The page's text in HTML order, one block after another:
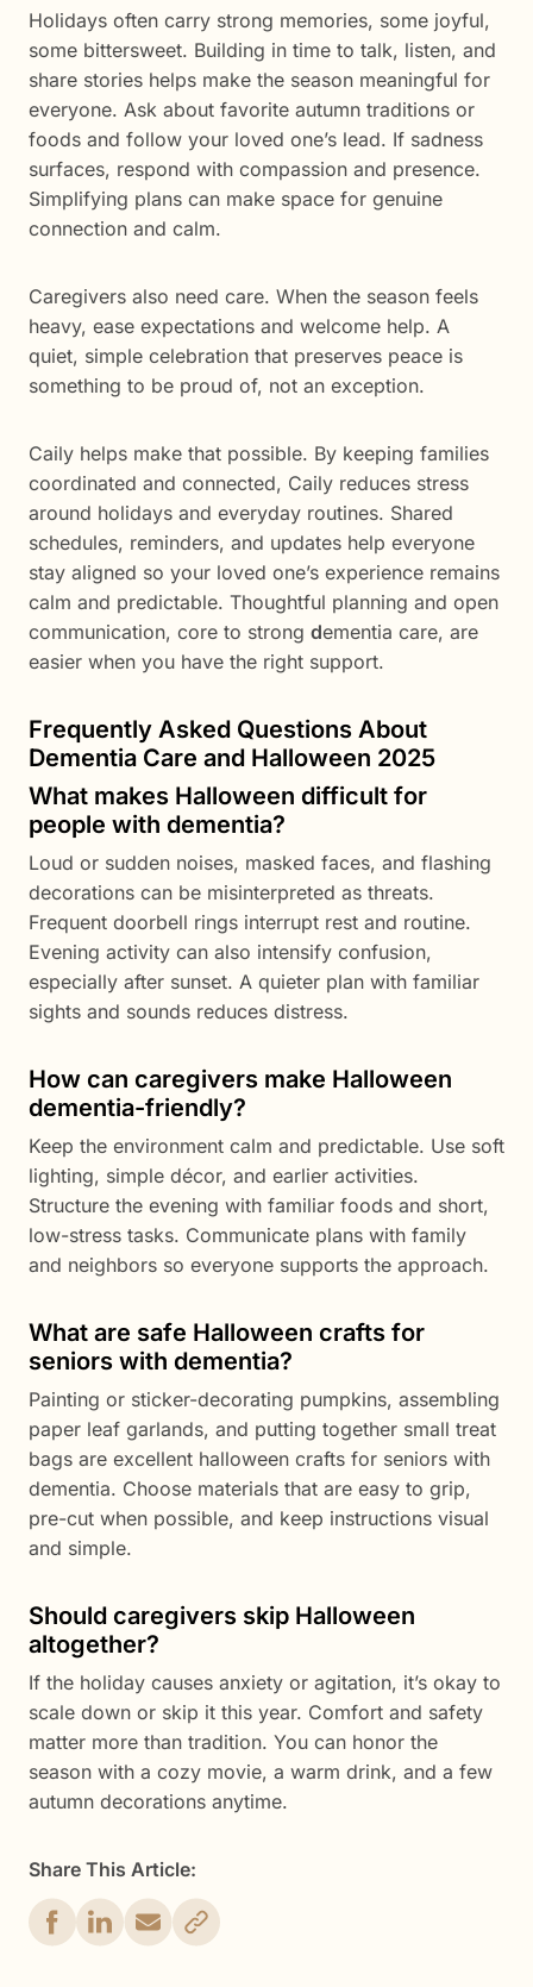
Holidays often carry strong memories, some joyful,
some bittersweet. Building in time to talk, listen, and
share stories helps make the season meaningful for
everyone. Ask about favorite autumn traditions or
foods and follow your loved one’s lead. If sadness
surfaces, respond with compassion and presence.
Simplifying plans can make space for genuine
connection and calm.
Caregivers also need care. When the season feels
heavy, ease expectations and welcome help. A
quiet, simple celebration that preserves peace is
something to be proud of, not an exception.
Caily helps make that possible. By keeping families
coordinated and connected, Caily reduces stress
around holidays and everyday routines. Shared
schedules, reminders, and updates help everyone
stay aligned so your loved one’s experience remains
calm and predictable. Thoughtful planning and open
communication, core to strong dementia care, are
easier when you have the right support.
Frequently Asked Questions About
Dementia Care and Halloween 2025
What makes Halloween difficult for
people with dementia?
Loud or sudden noises, masked faces, and flashing
decorations can be misinterpreted as threats.
Frequent doorbell rings interrupt rest and routine.
Evening activity can also intensify confusion,
especially after sunset. A quieter plan with familiar
sights and sounds reduces distress.
How can caregivers make Halloween
dementia-friendly?
Keep the environment calm and predictable. Use soft
lighting, simple décor, and earlier activities.
Structure the evening with familiar foods and short,
low-stress tasks. Communicate plans with family
and neighbors so everyone supports the approach.
What are safe Halloween crafts for
seniors with dementia?
Painting or sticker-decorating pumpkins, assembling
paper leaf garlands, and putting together small treat
bags are excellent halloween crafts for seniors with
dementia. Choose materials that are easy to grip,
pre-cut when possible, and keep instructions visual
and simple.
Should caregivers skip Halloween
altogether?
If the holiday causes anxiety or agitation, it’s okay to
scale down or skip it this year. Comfort and safety
matter more than tradition. You can honor the
season with a cozy movie, a warm drink, and a few
autumn decorations anytime.
Share This Article: